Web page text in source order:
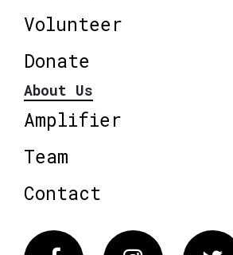
Volunteer
Donate
About Us
Amplifier
Team
Contact